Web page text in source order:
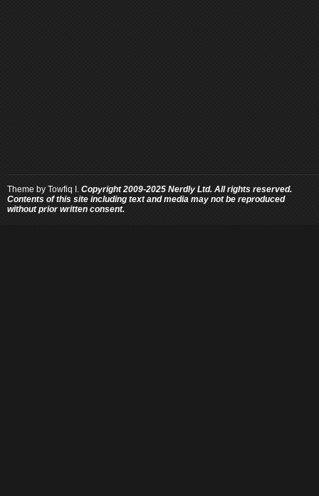
Theme by Towfiq I. Copyright 2009-2025 Nerdly Ltd. All rights reserved.
Contents of this site including text and media may not be reproduced
without prior written consent.